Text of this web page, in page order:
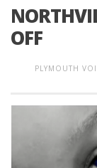
OFF
PLYMOUTH